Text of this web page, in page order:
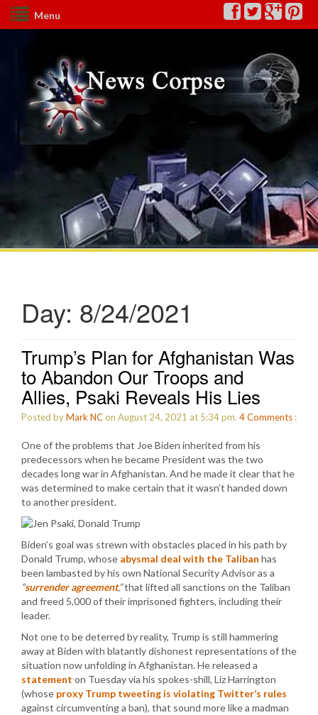
Menu
Day: 8/24/2021
Trump’s Plan for Afghanistan Was
to Abandon Our Troops and
Allies, Psaki Reveals His Lies
Posted byMark NCon August 24, 2021 at 5:34 pm. 4Comments :
One of the problems that Joe Biden inherited from his
predecessors when he became President was the two
decades long war in Afghanistan. And he made it clear that he
was determined to make certain that it wasn’t handed down
to another president.
Biden’s goal was strewn with obstacles placed in his path by
Donald Trump, whose abysmal deal with the Taliban has
been lambasted by his own National Security Advisor as a
“surrender agreement,”that lifted all sanctions on the Taliban
and freed 5,000 of their imprisoned fighters, including their
leader.
Not one to be deterred by reality, Trump is still hammering
away at Biden with blatantly dishonest representations of the
situation now unfolding in Afghanistan. He released a
statement on Tuesday via his spokes-shill, Liz Harrington
(whose proxy Trump tweeting is violating Twitter’s rules
against circumventing a ban), that sound more like a madman